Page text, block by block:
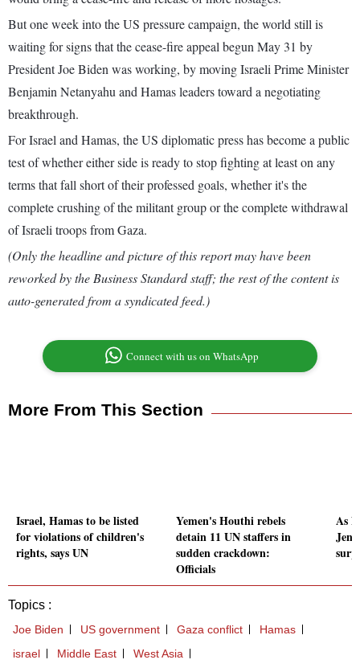
But one week into the US pressure campaign, the world still is
waiting for signs that the cease-fire appeal begun May 31 by
President Joe Biden was working, by moving Israeli Prime Minister
Benjamin Netanyahu and Hamas leaders toward a negotiating
breakthrough.
For Israel and Hamas, the US diplomatic press has become a public
test of whether either side is ready to stop fighting at least on any
terms that fall short of their professed goals, whether it's the
complete crushing of the militant group or the complete withdrawal
of Israeli troops from Gaza.
(Only the headline and picture of this report may have been
reworked by the Business Standard staff; the rest of the content is
auto-generated from a syndicated feed.)
Connect with us on WhatsApp
More From This Section
Israel, Hamas to be listed
for violations of children's
rights, says UN
Yemen's Houthi rebels
detain 11 UN staffers in
sudden crackdown:
Officials
As
Topics :
Joe Biden US government Gaza conflict
Hamas
israel
Middle East West Asia